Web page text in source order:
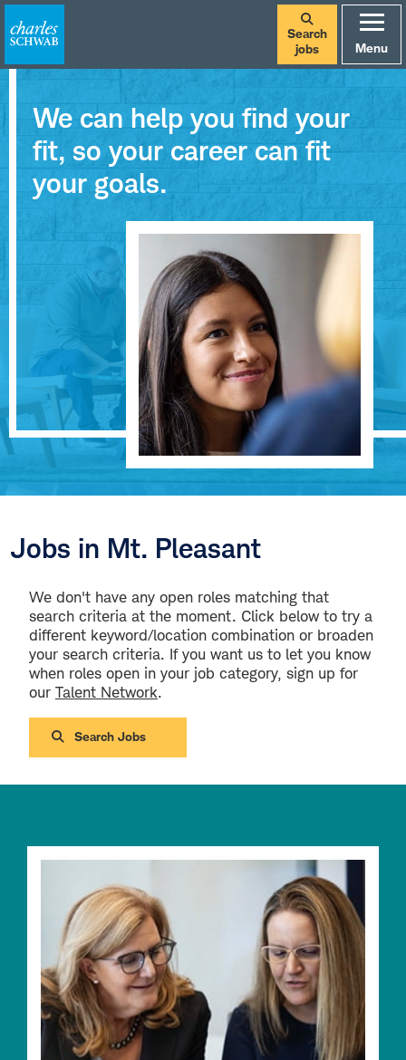
Search
jobs
Menu
We can help you find your
fit, so your career can fit
your goals.
Jobs in Mt. Pleasant
We don't have any open roles matching that
search criteria at the moment. Click below to try a
different keyword/location combination or broaden
your search criteria. If you want us to let you know
when roles open in your job category, sign up for
our Talent Network.
Search Jobs